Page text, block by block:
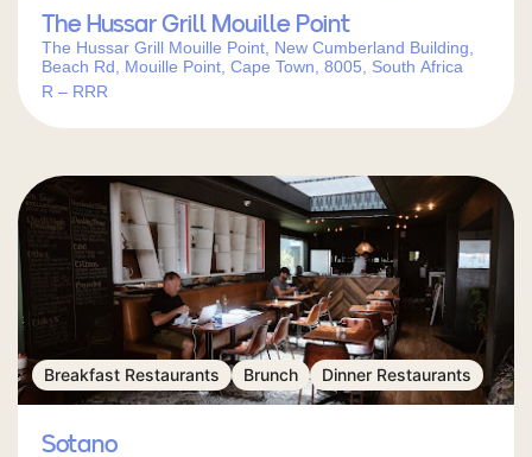
The Hussar Grill Mouille Point
The Hussar Grill Mouille Point, New Cumberland Building,
Beach Rd, Mouille Point, Cape Town, 8005, South Africa
R – RRR
Breakfast Restaurants Brunch Dinner Restaurants
Sotano